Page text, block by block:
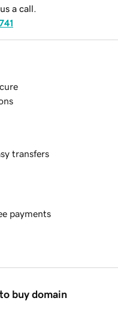
a call.
transfers
payments
buy domain